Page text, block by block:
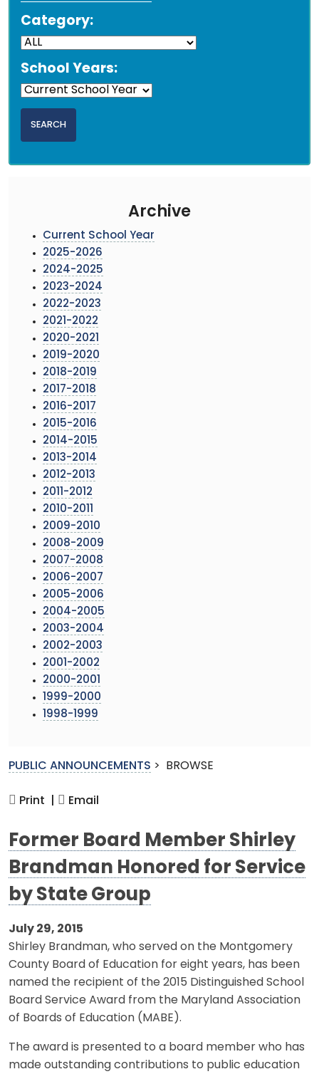
Category:
School Years:
Archive
Current School Year
2025-2026
2024-2025
2023-2024
2022-2023
2021-2022
2020-2021
2019-2020
2018-2019
2017-2018
2016-2017
2015-2016
2014-2015
2013-2014
2012-2013
2011-2012
2010-2011
2009-2010
2008-2009
2007-2008
2006-2007
2005-2006
2004-2005
2003-2004
2002-2003
2001-2002
2000-2001
1999-2000
1998-1999
PUBLIC ANNOUNCEMENTS > BROWSE
Print | Email
Former Board Member Shirley
Brandman Honored for Service
by State Group
July 29, 2015
Shirley Brandman, who served on the Montgomery
County Board of Education for eight years, has been
named the recipient of the 2015 Distinguished School
Board Service Award from the Maryland Association
of Boards of Education (MABE).
The award is presented to a board member who has
made outstanding contributions to public education